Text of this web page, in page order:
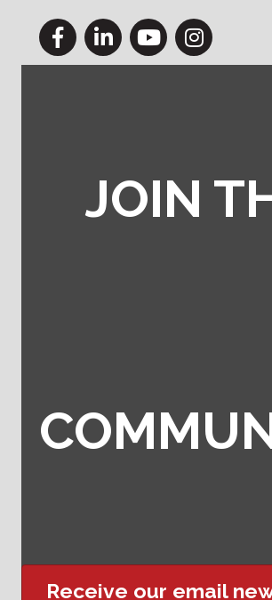
FacebookLinkedInYouTubeInstagram
JOIN
Receive our email